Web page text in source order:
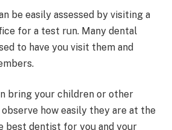
be easily assessed by visiting a
for a test run. Many dental
to have you visit them and
bring your children or other
how easily they are at the
best dentist for you and your